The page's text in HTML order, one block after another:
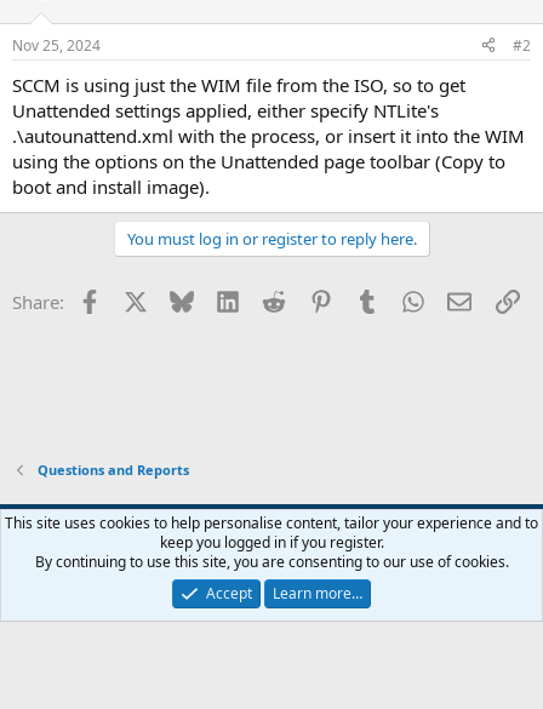
Nov 25, 2024 #2
SCCM is using just the WIM file from the ISO, so to get
Unattended settings applied, either specify NTLite's
.\autounattend.xml with the process, or insert it into the WIM
using the options on the Unattended page toolbar (Copy to
boot and install image).
You must log in or register to reply here.
Share: Facebook Bluesky LinkedInReddit PinterestTumblrWhatsApp
Email
Questions and Reports
Contact us Terms and rules Privacy policy Help Home
R
S
Community platform by XenForo® © 2010-2026 XenForo Ltd.
This site uses cookies to help personalise content, tailor your experience and to
keep you logged in if you register.
By continuing to use this site, you are consenting to our use of cookies.
Accept
Learn more…